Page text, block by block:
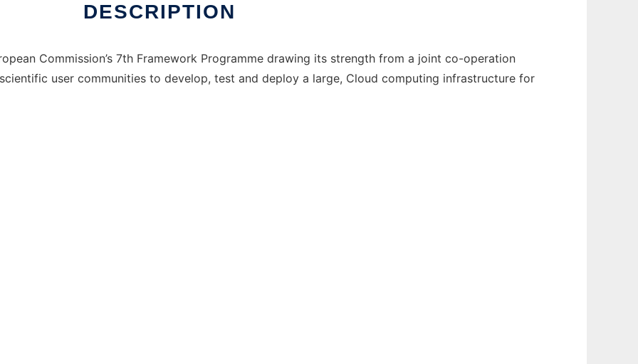
DESCRIPTION
Commission’s 7th Framework Programme drawing its strength from a joint co-operation
user communities to develop, test and deploy a large, Cloud computing infrastructure for